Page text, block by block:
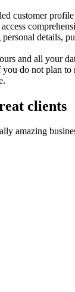
customer
access
details,
and all your
do not plan to
clients
amazing